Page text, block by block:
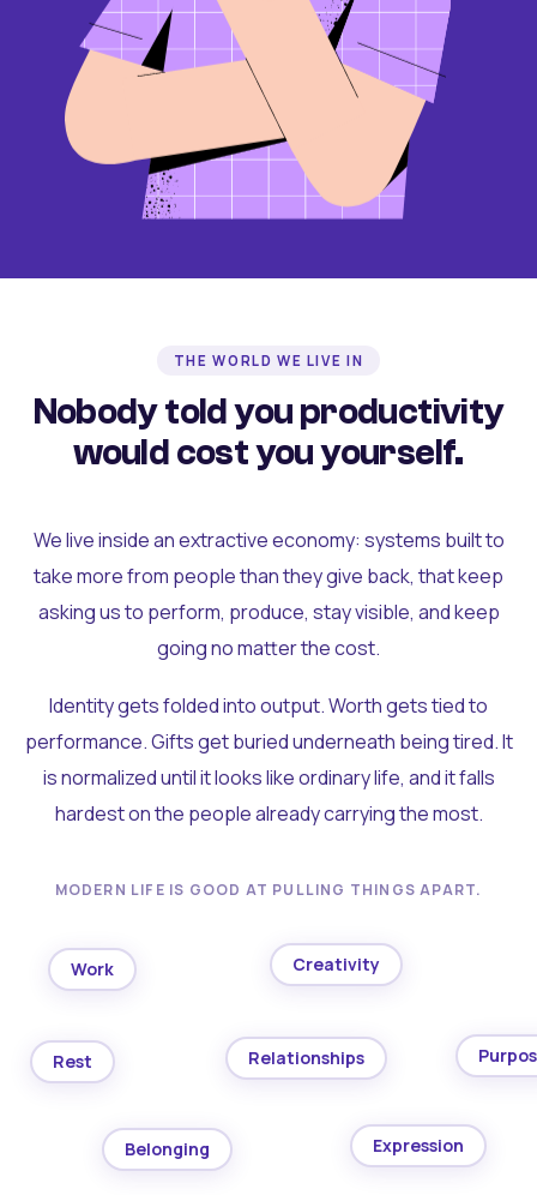
THE WORLD WE LIVE IN
Nobody told you productivity
would cost you yourself.
We live inside an extractive economy: systems built to
take more from people than they give back, that keep
asking us to perform, produce, stay visible, and keep
going no matter the cost.
Identity gets folded into output. Worth gets tied to
performance. Gifts get buried underneath being tired. It
is normalized until it looks like ordinary life, and it falls
hardest on the people already carrying the most.
MODERN LIFE IS GOOD AT PULLING THINGS APART.
Work Creativity
Rest Relationships
Belonging Expression